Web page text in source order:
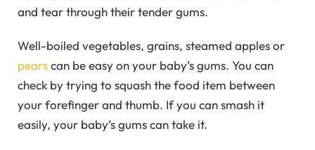
and tear through their tender gums.
Well-boiled vegetables, grains, steamed apples or
pearscan be easy on your baby’s gums. You can
check by trying to squash the food item between
your forefinger and thumb. If you can smash it
easily, your baby’s gums can take it.